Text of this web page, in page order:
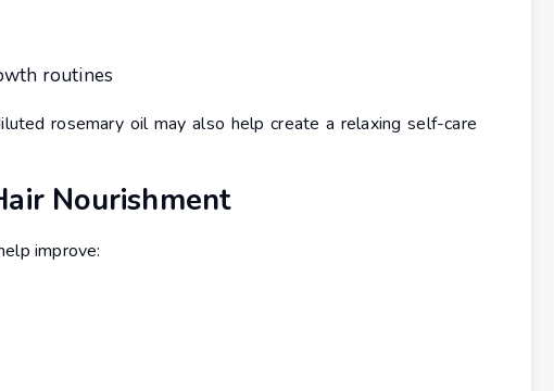
routines
rosemary oil may also help create a relaxing self-care
Nourishment
improve: